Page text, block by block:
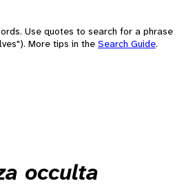
Use quotes to search for a phrase
More tips in the Search Guide.
occulta